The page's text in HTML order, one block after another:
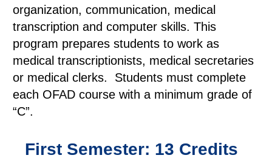
organization, communication, medical
transcription and computer skills. This
program prepares students to work as
medical transcriptionists, medical secretaries
or medical clerks. Students must complete
each OFAD course with a minimum grade of
“C”.
First Semester: 13 Credits